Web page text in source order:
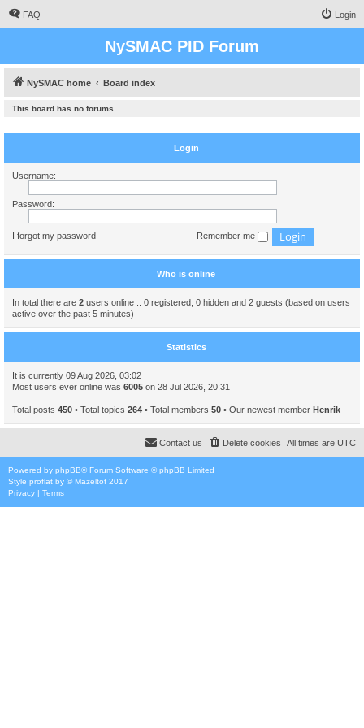
FAQ Login
NySMAC PID Forum
NySMAC home Board index
This board has no forums.
Login
Username:
Password:
I forgot my password Remember me
Who is online
In total there are 2 users online :: 0 registered, 0 hidden and 2 guests (based on users
active over the past 5 minutes)
Statistics
It is currently 09 Aug 2026, 03:02
Most users ever online was 6005 on 28 Jul 2026, 20:31
Total posts 450 • Total topics 264 • Total members 50 • Our newest member Henrik
All times are UTC
Delete cookies
Contact us
Powered by phpBB® Forum Software © phpBB Limited
Style proflat by ©Mazeltof 2017
Privacy | Terms